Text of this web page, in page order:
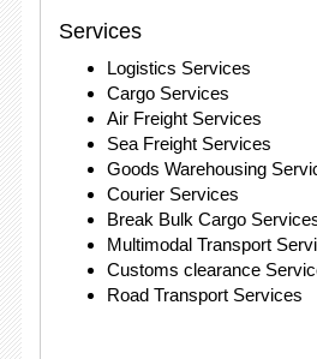
Services
Logistics Services
Cargo Services
Air Freight Services
Sea Freight Services
Goods Warehousing
Courier Services
Break Bulk Cargo
Multimodal Transport
Customs clearance
Road Transport Services